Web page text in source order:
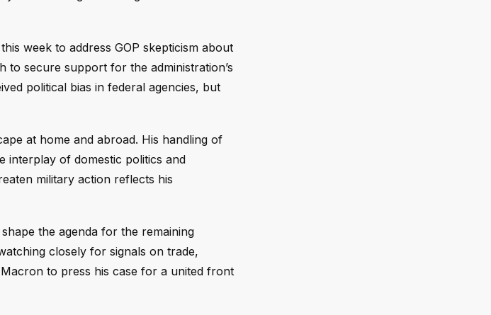
week to address GOP skepticism about
secure support for the administration’s
political bias in federal agencies, but
at home and abroad. His handling of
interplay of domestic politics and
military action reflects his
the agenda for the remaining
closely for signals on trade,
to press his case for a united front